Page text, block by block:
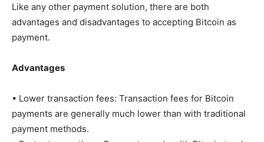
Like any other payment solution, there are both
advantages and disadvantages to accepting Bitcoin as
payment.
Advantages
• Lower transaction fees: Transaction fees for Bitcoin
payments are generally much lower than with traditional
payment methods.